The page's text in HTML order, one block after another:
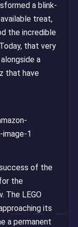
a blink-
treat,
the incredible
that very
a
that have
of the
the
The LEGO
its
a permanent